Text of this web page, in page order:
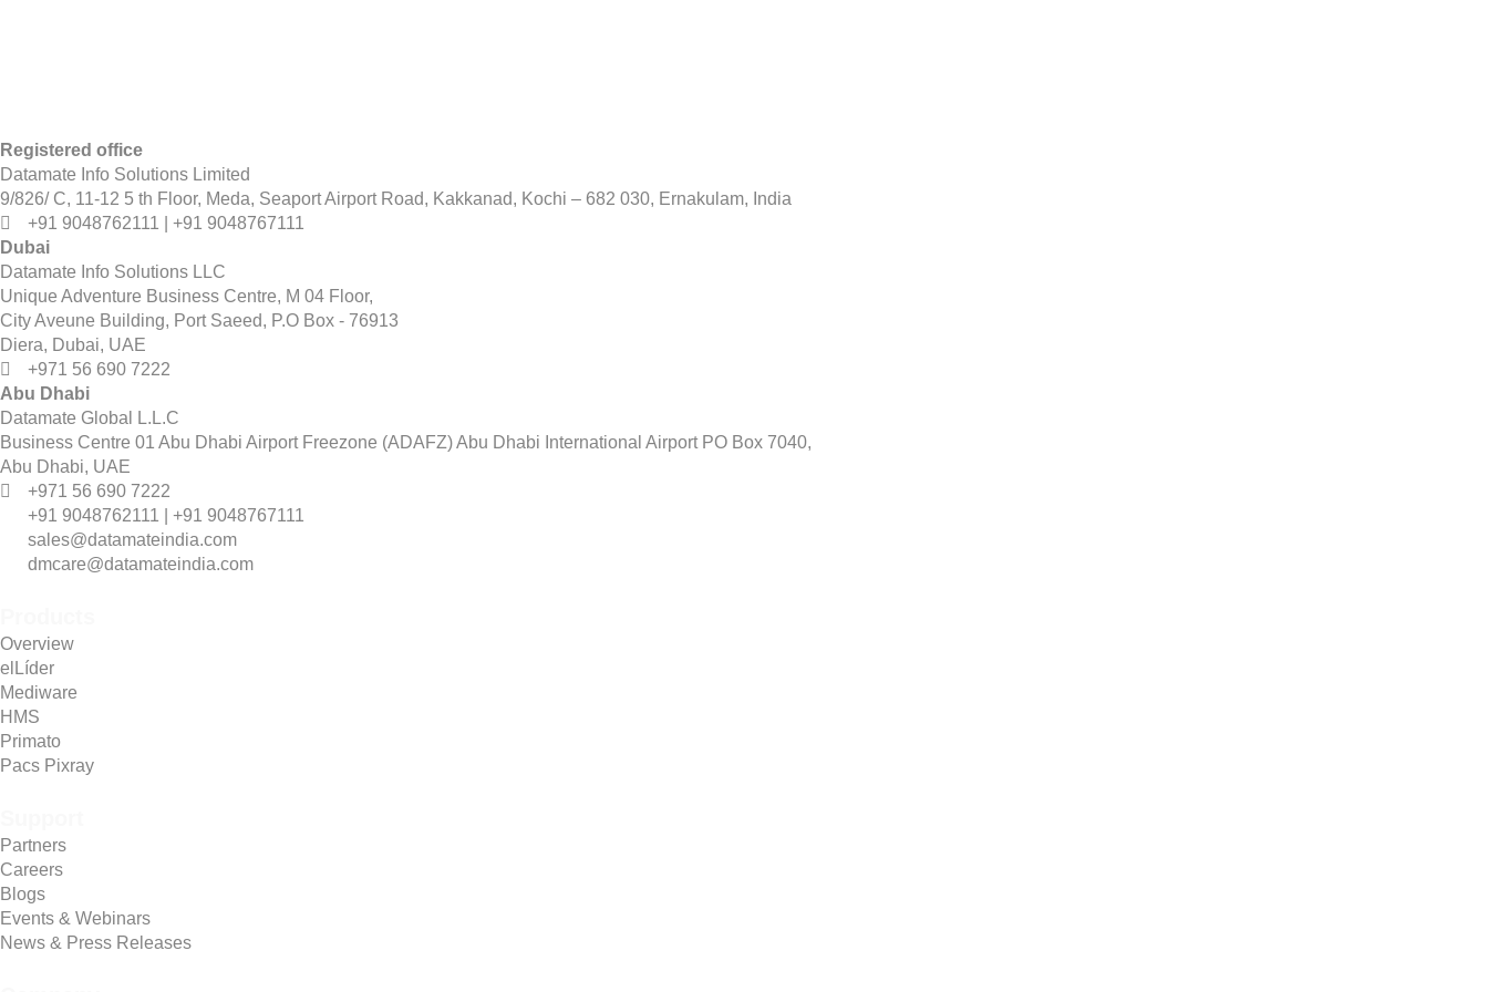
Registered office
Datamate Info Solutions Limited
9/826/ C, 11-12 5 th Floor, Meda, Seaport Airport Road, Kakkanad, Kochi – 682 030, Ernakulam, India
+91 9048762111 | +91 9048767111
Dubai
Datamate Info Solutions LLC
Unique Adventure Business Centre, M 04 Floor,
City Aveune Building, Port Saeed, P.O Box - 76913
Diera, Dubai, UAE
+971 56 690 7222
Abu Dhabi
Datamate Global L.L.C
Business Centre 01 Abu Dhabi Airport Freezone (ADAFZ) Abu Dhabi International Airport PO Box 7040,
Abu Dhabi, UAE
+971 56 690 7222
+91 9048762111 | +91 9048767111
sales@datamateindia.com
dmcare@datamateindia.com
Overview
elLíder
Mediware
HMS
Primato
Pacs Pixray
Partners
Careers
Blogs
Events & Webinars
News & Press Releases